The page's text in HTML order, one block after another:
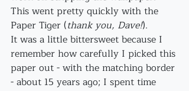
This went pretty quickly with the
Paper Tiger (thank you, Dave!).
It was a little bittersweet because I
remember how carefully I picked this
paper out - with the matching border
- about 15 years ago; I spent time